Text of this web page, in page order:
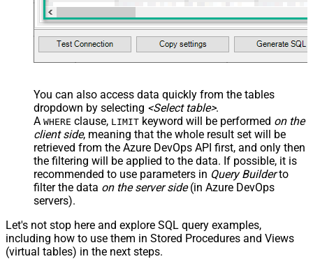
You can also access data quickly from the tables
dropdown by selecting <Select table>.
A WHERE clause, LIMIT keyword will be performed on the
client side, meaning that the whole result set will be
retrieved from the Azure DevOps API first, and only then
the filtering will be applied to the data. If possible, it is
recommended to use parameters in Query Builderto
filter the data on the server side(in Azure DevOps
servers).
Let's not stop here and explore SQL query examples,
including how to use them in Stored Procedures and Views
(virtual tables) in the next steps.